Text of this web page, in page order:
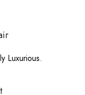
Luxurious.